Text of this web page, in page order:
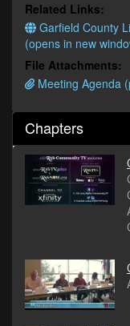
Related Links:
Garfield County
(opens in new
File Attachments:
Meeting Agenda
Chapters